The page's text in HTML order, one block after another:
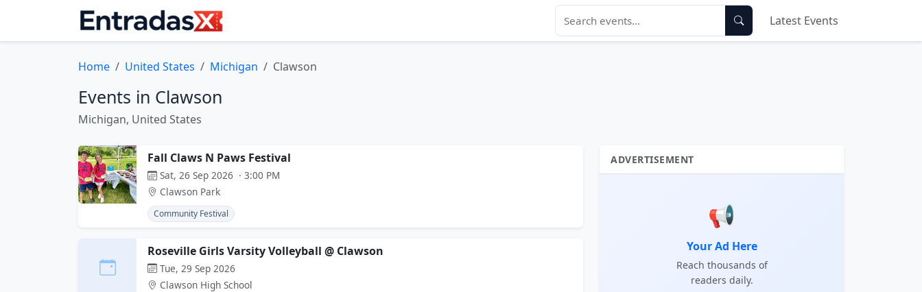
Latest Events
Home United States Michigan Clawson
Events in Clawson
Michigan, United States
Fall Claws N Paws Festival
Sat, 26 Sep 2026 · 3:00 PM
Clawson Park
Community Festival
Roseville Girls Varsity Volleyball @ Clawson
Tue, 29 Sep 2026
Clawson High School
ADVERTISEMENT
📢
Your Ad Here
Reach thousands of
readers daily.